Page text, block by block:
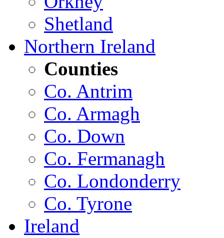
Shetland
Northern Ireland
Counties
Co. Antrim
Co. Armagh
Co. Down
Co. Fermanagh
Co. Londonderry
Co. Tyrone
Ireland